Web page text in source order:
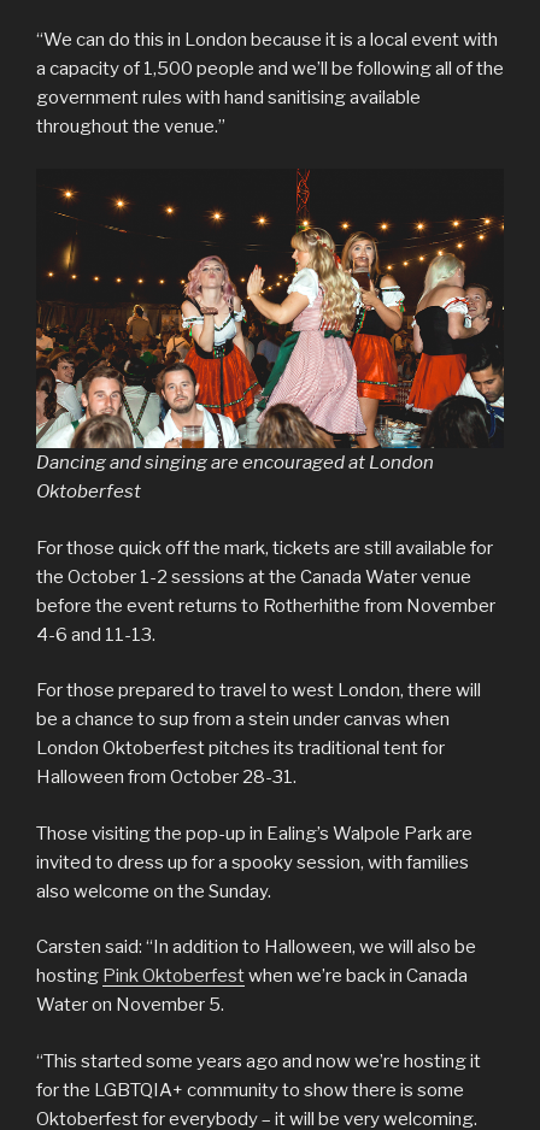
“We can do this in London because it is a local event with
a capacity of 1,500 people and we’ll be following all of the
government rules with hand sanitising available
throughout the venue.”
Dancing and singing are encouraged at London
Oktoberfest
For those quick off the mark, tickets are still available for
the October 1-2 sessions at the Canada Water venue
before the event returns to Rotherhithe from November
4-6 and 11-13.
For those prepared to travel to west London, there will
be a chance to sup from a stein under canvas when
London Oktoberfest pitches its traditional tent for
Halloween from October 28-31.
Those visiting the pop-up in Ealing’s Walpole Park are
invited to dress up for a spooky session, with families
also welcome on the Sunday.
Carsten said: “In addition to Halloween, we will also be
hosting Pink Oktoberfestwhen we’re back in Canada
Water on November 5.
“This started some years ago and now we’re hosting it
for the LGBTQIA+ community to show there is some
Oktoberfest for everybody – it will be very welcoming.